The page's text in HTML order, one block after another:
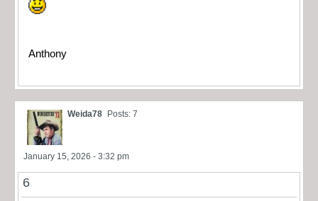
Anthony
Weida78 Posts: 7
January 15, 2026 - 3:32 pm
6